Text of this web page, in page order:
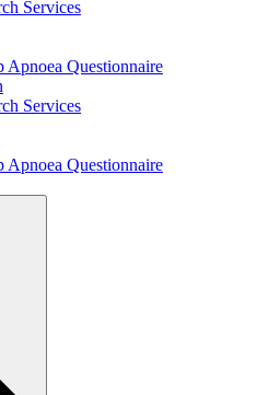
Services
Questionnaire
Services
Questionnaire